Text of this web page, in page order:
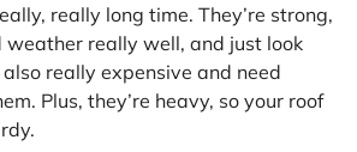
really long time. They’re strong,
weather really well, and just look
also really expensive and need
Plus, they’re heavy, so your roof